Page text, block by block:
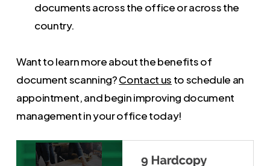
documents across the office or across the
country.
Want to learn more about the benefits of
document scanning?Contact us to schedule an
appointment, and begin improving document
management in your office today!